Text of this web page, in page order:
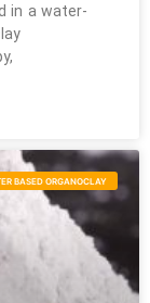
in a water-
BASED ORGANOCLAY